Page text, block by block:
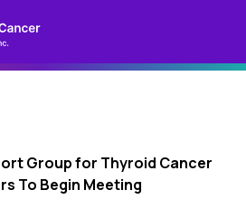
Group for Thyroid Cancer
To Begin Meeting